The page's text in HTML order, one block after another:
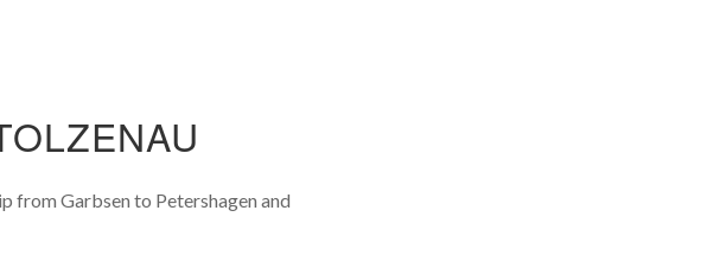
from Garbsen to Petershagen and